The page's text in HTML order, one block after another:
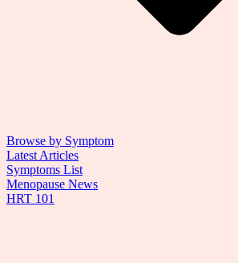
Browse by Symptom
Latest Articles
Symptoms List
Menopause News
HRT 101